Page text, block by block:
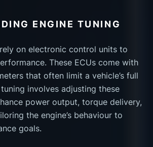
ENGINE TUNING
on electronic control units to
These ECUs come with
that often limit a vehicle’s full
involves adjusting these
power output, torque delivery,
the engine’s behaviour to
goals.